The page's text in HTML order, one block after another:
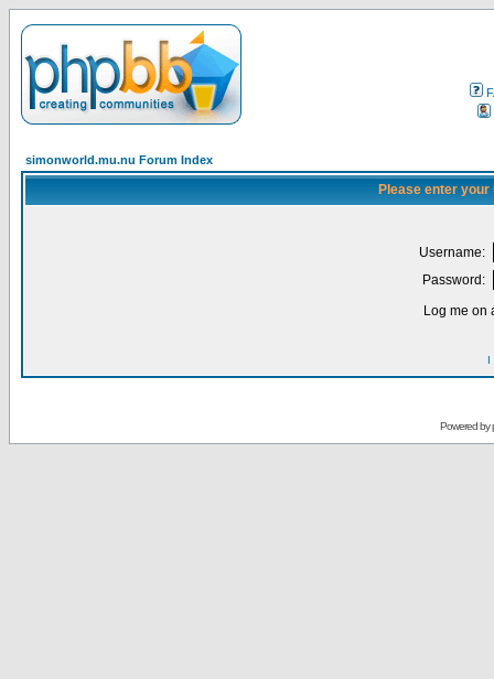
simonworld.mu.nu Forum Index
Please enter
Username:
Password:
Log me on
I
Powered by